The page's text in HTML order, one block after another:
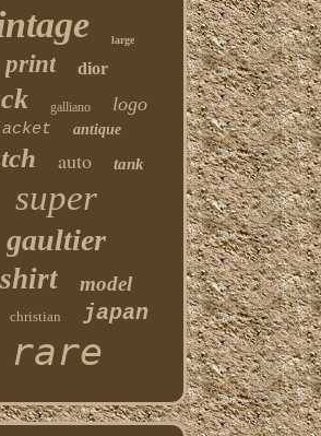
large
print dior
galliano logo
antique
auto tank
super
gaultier
model
christian japan
rare